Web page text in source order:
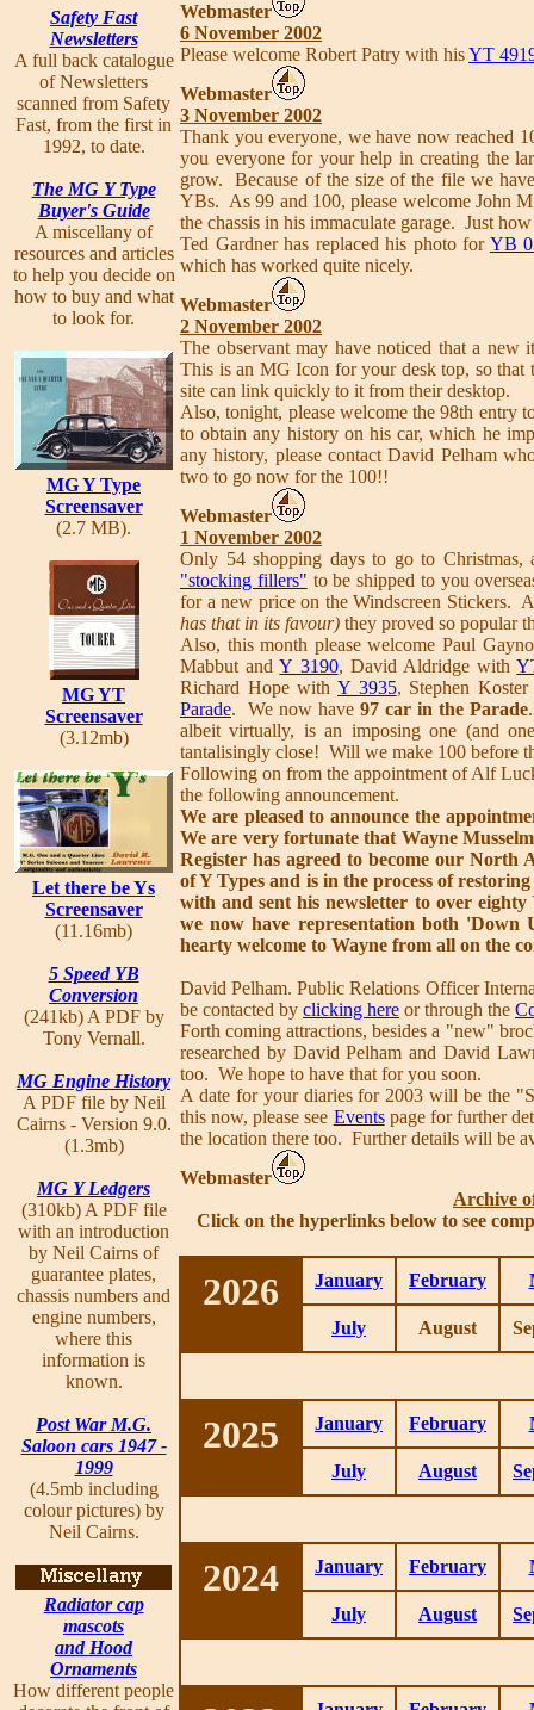
Safety Fast
Newsletters
A full back catalogue
of Newsletters
scanned from Safety
Fast, from the first in
1992, to date.
The MG Y Type
Buyer's Guide
A miscellany of
resources and articles
to help you decide on
how to buy and what
to look for.
MG Y Type
Screensaver
(2.7 MB).
MG YT
Screensaver
(3.12mb)
Let there be Ys
Screensaver
(11.16mb)
5 Speed YB
Conversion
(241kb) A PDF by
Tony Vernall.
MG Engine History
A PDF file by Neil
Cairns - Version 9.0.
(1.3mb)
MG Y Ledgers
(310kb) A PDF file
with an introduction
by Neil Cairns of
guarantee plates,
chassis numbers and
engine numbers,
where this
information is
known.
Post War M.G.
Saloon cars 1947 -
1999
(4.5mb including
colour pictures) by
Neil Cairns.
Radiator cap
mascots
and Hood
Ornaments
How different people
Webmaster
6 November 2002
Please welcome Robert Patry with hisYT
Webmaster
3 November 2002
Thank you everyone, we have now reached
you everyone for your help in creating the
grow. Because of the size of the file we
YBs. As 99 and 100, please welcome John
the chassis in his immaculate garage. Just
Ted Gardner has replaced his photo for YB
which has worked quite nicely.
Webmaster
2 November 2002
The observant may have noticed that a
This is an MG Icon for your desk top, so that
site can link quickly to it from their desktop.
Also, tonight, please welcome the 98th entry
to obtain any history on his car, which he
any history, please contact David Pelham
two to go now for the 100!!
Webmaster
1 November 2002
Only 54 shopping days to go to
"stocking fillers" to be shipped to you
for a new price on the Windscreen Stickers.
has that in its favour) they proved so popular
Also, this month please welcome Paul
Mabbut andY 3190, David Aldridge with
Richard Hope with Y 3935, Stephen
Parade. We now have 97 car in the Parade
albeit virtually, is an imposing one (and
tantalisingly close! Will we make 100 before
Following on from the appointment of Alf
the following announcement.
We are pleased to announce the
We are very fortunate that Wayne
Register has agreed to become our North
of Y Types and is in the process of
with and sent his newsletter to over
we now have representation both
hearty welcome to Wayne from all on the
David Pelham. Public Relations Officer
be contacted by clicking here or through the
Forth coming attractions, besides a "new"
researched by David Pelham and David
too. We hope to have that for you soon.
A date for your diaries for 2003 will be the
this now, please see Eventspage for further
the location there too. Further details will be
Webmaster
Archive
Click on the hyperlinks below to see
2026 January February
July August
2025 January February
July August
2024 January February
July August